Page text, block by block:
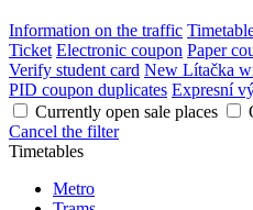
Information on the traffic
Ticket Electronic coupon Paper
Verify student card New Lítačka
PID coupon duplicates Expresní
Currently open sale places
Cancel the filter
Timetables
Metro